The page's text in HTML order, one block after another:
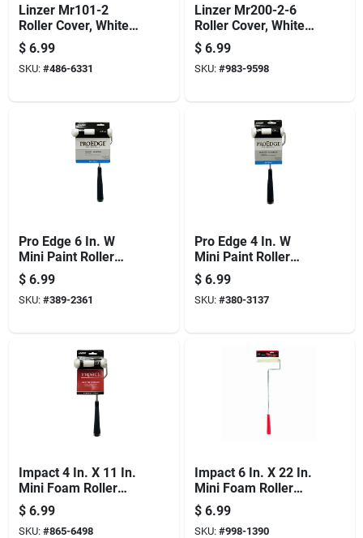
Linzer Mr101-2
Roller Cover, White,
3/8 In Thick Nap, 4
In L, Woven Fabric,
6/pk
$ 6.99
SKU: #486-6331
Linzer Mr200-2-6
Roller Cover, White,
1/4 In Thick Nap, 6
In L, Foam Cover,
6/pk
$ 6.99
SKU: #983-9598
Pro Edge 6 In. W
Mini Paint Roller
Frame And Cover
With Threaded End
$ 6.99
SKU: #389-2361
Pro Edge 4 In. W
Mini Paint Roller
Frame And Cover
With Threaded End
$ 6.99
SKU: #380-3137
Impact 4 In. X 11 In.
Mini Foam Roller
Cover & Frame For
Smooth Finishes
$ 6.99
SKU: #865-6498
Impact 6 In. X 22 In.
Mini Foam Roller
Cover & Frame For
Smooth Finishes
$ 6.99
SKU: #998-1390